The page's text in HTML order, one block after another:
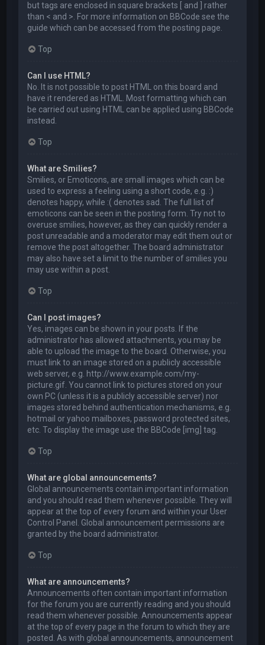
but tags are enclosed in square brackets [ and ] rather
than < and >. For more information on BBCode see the
guide which can be accessed from the posting page.
Top
Can I use HTML?
No. It is not possible to post HTML on this board and
have it rendered as HTML. Most formatting which can
be carried out using HTML can be applied using BBCode
instead.
Top
What are Smilies?
Smilies, or Emoticons, are small images which can be
used to express a feeling using a short code, e.g. :)
denotes happy, while :( denotes sad. The full list of
emoticons can be seen in the posting form. Try not to
overuse smilies, however, as they can quickly render a
post unreadable and a moderator may edit them out or
remove the post altogether. The board administrator
may also have set a limit to the number of smilies you
may use within a post.
Top
Can I post images?
Yes, images can be shown in your posts. If the
administrator has allowed attachments, you may be
able to upload the image to the board. Otherwise, you
must link to an image stored on a publicly accessible
web server, e.g. http://www.example.com/my-
picture.gif. You cannot link to pictures stored on your
own PC (unless it is a publicly accessible server) nor
images stored behind authentication mechanisms, e.g.
hotmail or yahoo mailboxes, password protected sites,
etc. To display the image use the BBCode [img] tag.
Top
What are global announcements?
Global announcements contain important information
and you should read them whenever possible. They will
appear at the top of every forum and within your User
Control Panel. Global announcement permissions are
granted by the board administrator.
Top
What are announcements?
Announcements often contain important information
for the forum you are currently reading and you should
read them whenever possible. Announcements appear
at the top of every page in the forum to which they are
posted. As with global announcements, announcement